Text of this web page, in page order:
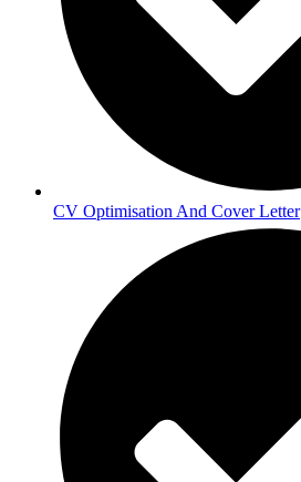
CV Optimisation And Cover Letter